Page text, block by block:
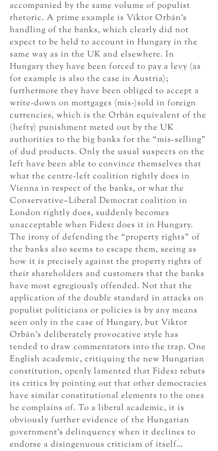
accompanied by the same volume of populist
rhetoric. A prime example is Viktor Orbán’s
handling of the banks, which clearly did not
expect to be held to account in Hungary in the
same way as in the UK and elsewhere. In
Hungary they have been forced to pay a levy (as
for example is also the case in Austria);
furthermore they have been obliged to accept a
write-down on mortgages (mis-)sold in foreign
currencies, which is the Orbán equivalent of the
(hefty) punishment meted out by the UK
authorities to the big banks for the “mis-selling”
of dud products. Only the usual suspects on the
left have been able to convince themselves that
what the centre-left coalition rightly does in
Vienna in respect of the banks, or what the
Conservative–Liberal Democrat coalition in
London rightly does, suddenly becomes
unacceptable when Fidesz does it in Hungary.
The irony of defending the “property rights” of
the banks also seems to escape them, seeing as
how it is precisely against the property rights of
their shareholders and customers that the banks
have most egregiously offended. Not that the
application of the double standard in attacks on
populist politicians or policies is by any means
seen only in the case of Hungary, but Viktor
Orbán’s deliberately provocative style has
tended to draw commentators into the trap. One
English academic, critiquing the new Hungarian
constitution, openly lamented that Fidesz rebuts
its critics by pointing out that other democracies
have similar constitutional elements to the ones
he complains of. To a liberal academic, it is
obviously further evidence of the Hungarian
government’s delinquency when it declines to
endorse a disingenuous criticism of itself…